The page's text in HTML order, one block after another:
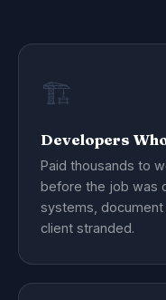
🏗️
Developers
Paid thousands to
before the job was
systems, document
client stranded.